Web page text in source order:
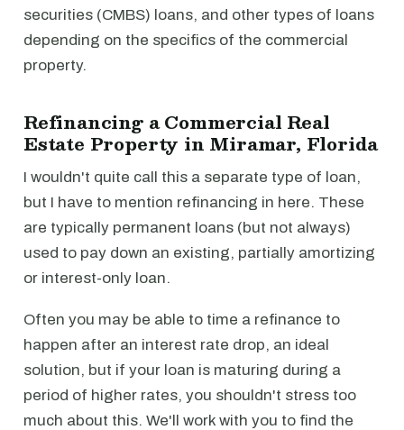
securities (CMBS) loans, and other types of loans
depending on the specifics of the commercial
property.
Refinancing a Commercial Real
Estate Property in Miramar, Florida
I wouldn't quite call this a separate type of loan,
but I have to mention refinancing in here. These
are typically permanent loans (but not always)
used to pay down an existing, partially amortizing
or interest-only loan.
Often you may be able to time a refinance to
happen after an interest rate drop, an ideal
solution, but if your loan is maturing during a
period of higher rates, you shouldn't stress too
much about this. We'll work with you to find the